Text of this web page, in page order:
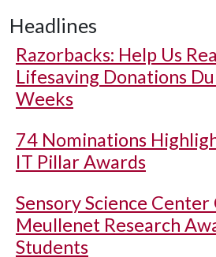
Headlines
Razorbacks: Help Us
Lifesaving Donations
Weeks
74 Nominations
IT Pillar Awards
Sensory Science
Meullenet Research
Students